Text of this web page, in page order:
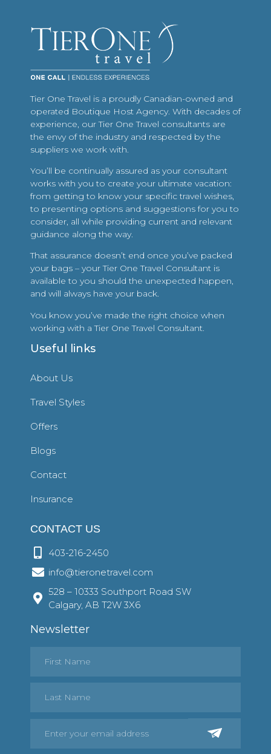
Tier One Travel is a proudly Canadian-owned and
operated Boutique Host Agency. With decades of
experience, our Tier One Travel consultants are
the envy of the industry and respected by the
suppliers we work with.
You’ll be continually assured as your consultant
works with you to create your ultimate vacation:
from getting to know your specific travel wishes,
to presenting options and suggestions for you to
consider, all while providing current and relevant
guidance along the way.
That assurance doesn’t end once you’ve packed
your bags – your Tier One Travel Consultant is
available to you should the unexpected happen,
and will always have your back.
You know you’ve made the right choice when
working with a Tier One Travel Consultant.
Useful links
About Us
Travel Styles
Offers
Blogs
Contact
Insurance
CONTACT US
403-216-2450
info@tieronetravel.com
528 – 10333 Southport Road SW
Calgary, AB T2W 3X6
Newsletter